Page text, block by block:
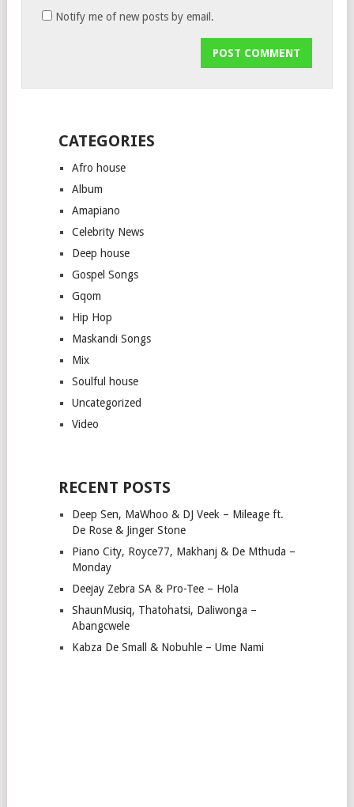
Notify me of new posts by email.
CATEGORIES
Afro house
Album
Amapiano
Celebrity News
Deep house
Gospel Songs
Gqom
Hip Hop
Maskandi Songs
Mix
Soulful house
Uncategorized
Video
RECENT POSTS
Deep Sen, MaWhoo & DJ Veek – Mileage ft.
De Rose & Jinger Stone
Piano City, Royce77, Makhanj & De Mthuda –
Monday
Deejay Zebra SA & Pro-Tee – Hola
ShaunMusiq, Thatohatsi, Daliwonga –
Abangcwele
Kabza De Small & Nobuhle – Ume Nami